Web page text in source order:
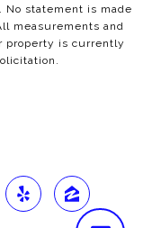
statement is made
measurements and
property is currently